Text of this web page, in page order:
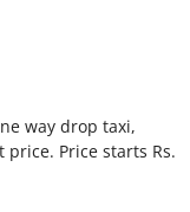
way drop taxi,
Price starts Rs.